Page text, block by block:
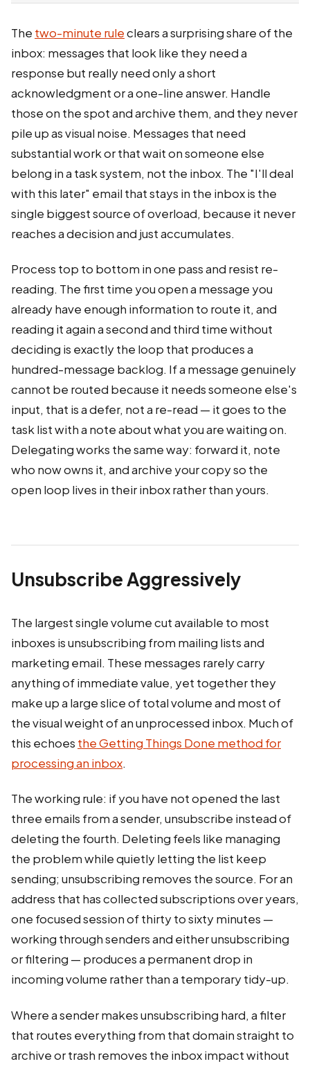
The two-minute ruleclears a surprising share of the
inbox: messages that look like they need a
response but really need only a short
acknowledgment or a one-line answer. Handle
those on the spot and archive them, and they never
pile up as visual noise. Messages that need
substantial work or that wait on someone else
belong in a task system, not the inbox. The "I'll deal
with this later" email that stays in the inbox is the
single biggest source of overload, because it never
reaches a decision and just accumulates.
Process top to bottom in one pass and resist re-
reading. The first time you open a message you
already have enough information to route it, and
reading it again a second and third time without
deciding is exactly the loop that produces a
hundred-message backlog. If a message genuinely
cannot be routed because it needs someone else's
input, that is a defer, not a re-read — it goes to the
task list with a note about what you are waiting on.
Delegating works the same way: forward it, note
who now owns it, and archive your copy so the
open loop lives in their inbox rather than yours.
Unsubscribe Aggressively
The largest single volume cut available to most
inboxes is unsubscribing from mailing lists and
marketing email. These messages rarely carry
anything of immediate value, yet together they
make up a large slice of total volume and most of
the visual weight of an unprocessed inbox. Much of
this echoes the Getting Things Done method for
processing an inbox.
The working rule: if you have not opened the last
three emails from a sender, unsubscribe instead of
deleting the fourth. Deleting feels like managing
the problem while quietly letting the list keep
sending; unsubscribing removes the source. For an
address that has collected subscriptions over years,
one focused session of thirty to sixty minutes —
working through senders and either unsubscribing
or filtering — produces a permanent drop in
incoming volume rather than a temporary tidy-up.
Where a sender makes unsubscribing hard, a filter
that routes everything from that domain straight to
archive or trash removes the inbox impact without